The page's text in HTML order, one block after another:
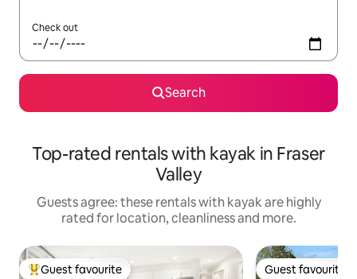
Check out
Search
Top-rated rentals with kayak in Fraser
Valley
Guests agree: these rentals with kayak are highly
rated for location, cleanliness and more.
Guest favourite Guest favourite